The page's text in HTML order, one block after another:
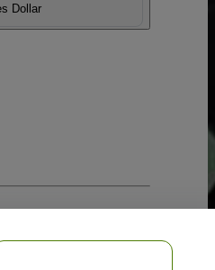
Dollar